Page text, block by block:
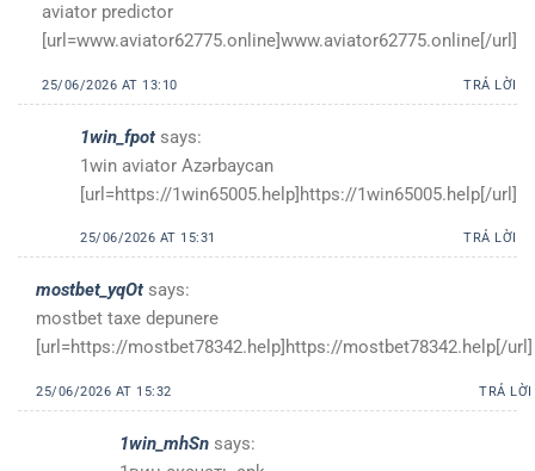
aviator predictor
[url=www.aviator62775.online]www.aviator62775.online[/url]
25/06/2026 AT 13:10 TRẢ LỜI
1win_fpot says:
1win aviator Azərbaycan
[url=https://1win65005.help]https://1win65005.help[/url]
25/06/2026 AT 15:31 TRẢ LỜI
mostbet_yqOt says:
mostbet taxe depunere
[url=https://mostbet78342.help]https://mostbet78342.help[/url]
25/06/2026 AT 15:32 TRẢ LỜI
1win_mhSn says: